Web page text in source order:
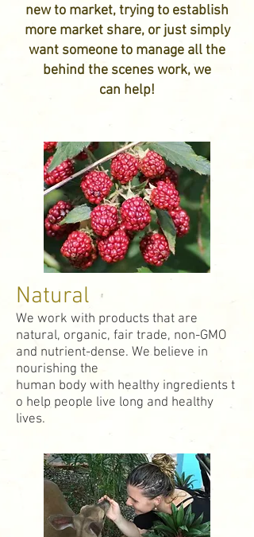
new to market, trying to establish
more market share, or just simply
want someone to manage all the
behind the scenes work, we
can help!
Natural
We work with products that are
natural, organic, fair trade, non-GMO
and nutrient-dense. We believe in
nourishing the
human body with healthy ingredients t
o help people live long and healthy
lives.